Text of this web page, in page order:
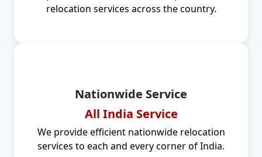
relocation services across the country.
Nationwide Service
All India Service
We provide efficient nationwide relocation
services to each and every corner of India.